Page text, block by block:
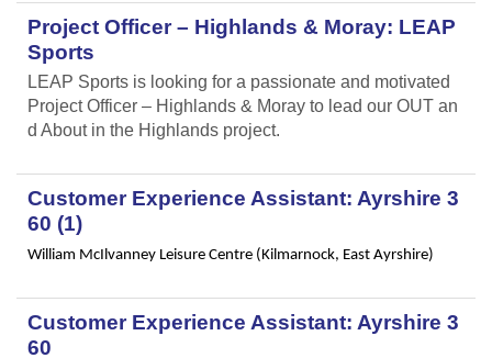
Project Officer – Highlands & Moray: LEAP
Sports
LEAP Sports is looking for a passionate and motivated
Project Officer – Highlands & Moray to lead our OUT an
d About in the Highlands project.
Customer Experience Assistant: Ayrshire 3
60 (1)
William McIlvanney Leisure Centre (Kilmarnock, East Ayrshire)
Customer Experience Assistant: Ayrshire 3
60